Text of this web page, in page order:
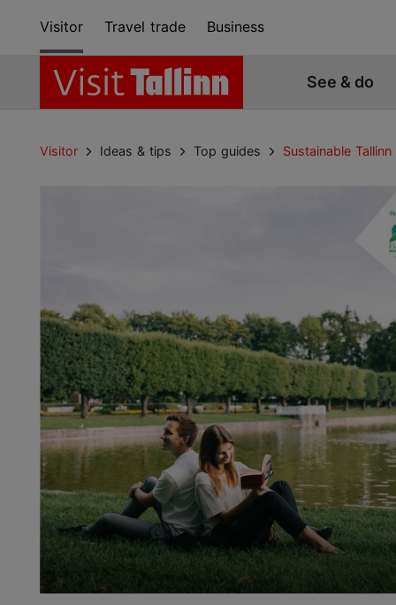
Visitor Travel trade Business
See & do
Visitor Ideas & tips Top guides Sustainable Tallinn